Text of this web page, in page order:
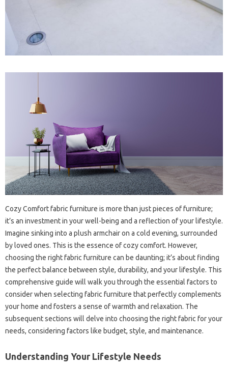
Cozy‍ Comfort fabric furniture is‍ more‌ than‍ just pieces of furniture;
it’s‌ an‍ investment in your‍ well-being and‍ a‌ reflection of your‌ lifestyle.
Imagine‌ sinking‍ into a plush armchair on‌ a‍ cold evening, surrounded
by‍ loved‍ ones. This‌ is the essence of‍ cozy‌ comfort. However,
choosing‍ the right‍ fabric furniture can‌ be‌ daunting; it’s about finding‍
the perfect balance between‌ style, durability, and your‍ lifestyle. This‍
comprehensive‍ guide‌ will‌ walk‌ you through the essential factors‌ to‌
consider when selecting‍ fabric‌ furniture‍ that‌ perfectly complements
your‍ home and fosters a sense of‌ warmth and‌ relaxation. The‍
subsequent sections‍ will delve into choosing the right‌ fabric‌ for your
needs, considering factors‍ like‍ budget, style, and‌ maintenance.
Understanding‍ Your‌ Lifestyle‌ Needs